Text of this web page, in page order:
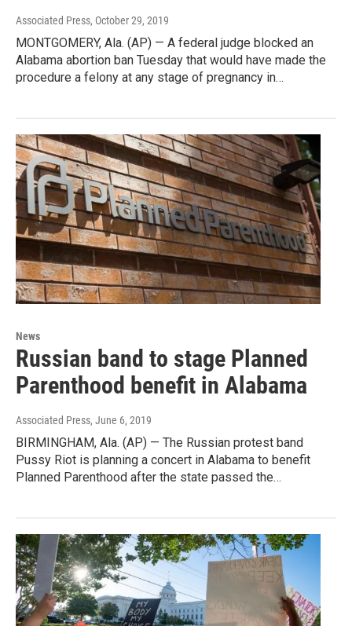
Associated Press, October 29, 2019
MONTGOMERY, Ala. (AP) — A federal judge blocked an
Alabama abortion ban Tuesday that would have made the
procedure a felony at any stage of pregnancy in…
News
Russian band to stage Planned
Parenthood benefit in Alabama
Associated Press, June 6, 2019
BIRMINGHAM, Ala. (AP) — The Russian protest band
Pussy Riot is planning a concert in Alabama to benefit
Planned Parenthood after the state passed the…